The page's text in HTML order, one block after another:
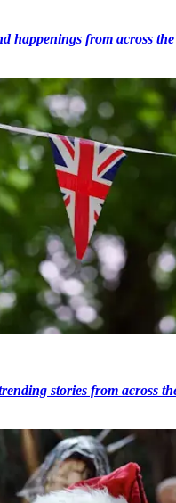
happenings from across
stories from across